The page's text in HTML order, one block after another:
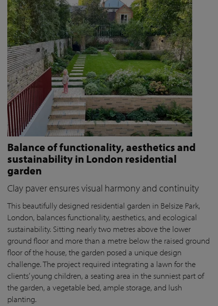
Balance of functionality, aesthetics and
sustainability in London residential
garden
Clay paver ensures visual harmony and continuity
This beautifully designed residential garden in Belsize Park,
London, balances functionality, aesthetics, and ecological
sustainability. Sitting nearly two metres above the lower
ground floor and more than a metre below the raised ground
floor of the house, the garden posed a unique design
challenge. The project required integrating a lawn for the
clients’ young children, a seating area in the sunniest part of
the garden, a vegetable bed, ample storage, and lush
planting.